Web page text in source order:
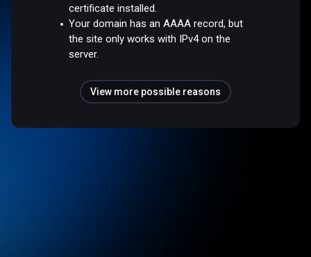
certificate installed.
Your domain has an AAAA record, but
the site only works with IPv4 on the
server.
View more possible reasons